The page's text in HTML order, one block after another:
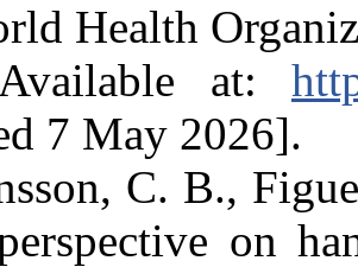
Health
at:
7 May 2026].
C. B.,
on